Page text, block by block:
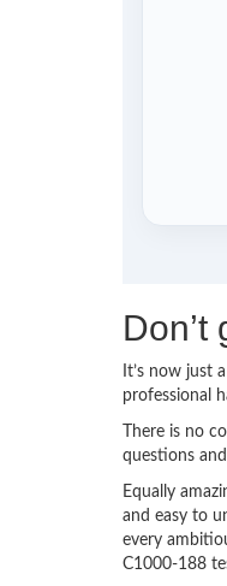
It’s now just
professional
There is no
questions
Equally
and easy to
every
C1000-188